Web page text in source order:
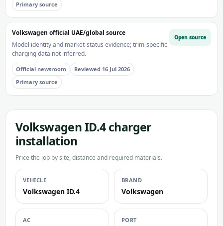
Primary source
Volkswagen official UAE/global source
Model identity and market-status evidence; trim-specific
charging data not inferred.
Official newsroom
Reviewed 16 Jul 2026
Primary source
Open source
Volkswagen ID.4 charger
installation
Price the job by site, distance and required materials.
VEHICLE
Volkswagen ID.4
BRAND
Volkswagen
AC PORT